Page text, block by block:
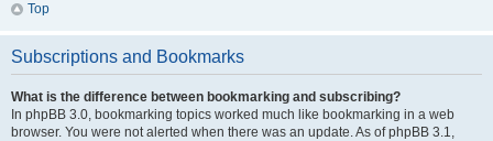
Top
Subscriptions and Bookmarks
What is the difference between bookmarking and subscribing?
In phpBB 3.0, bookmarking topics worked much like bookmarking in a web
browser. You were not alerted when there was an update. As of phpBB 3.1,